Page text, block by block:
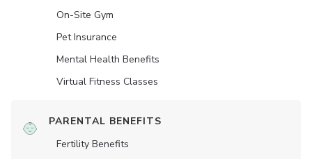
On-Site Gym
Pet Insurance
Mental Health Benefits
Virtual Fitness Classes
PARENTAL BENEFITS
Fertility Benefits